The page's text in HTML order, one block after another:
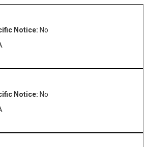
No
No